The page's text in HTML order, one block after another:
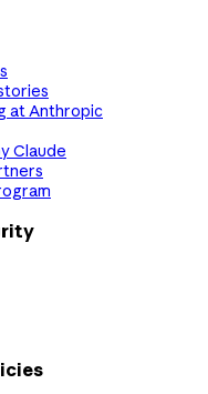
at Anthropic
Claude